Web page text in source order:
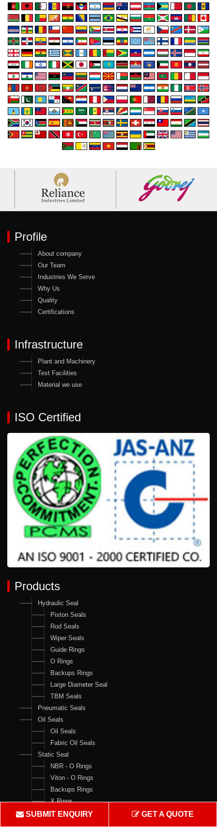
Profile
About company
Our Team
Industries We Serve
Why Us
Quality
Certifications
Infrastructure
Plant and Machinery
Test Facilities
Material we use
ISO Certified
Products
Hydraulic Seal
Piston Seals
Rod Seals
Wiper Seals
Guide Rings
O Rings
Backups Rings
Large Diameter Seal
TBM Seals
Pneumatic Seals
Oil Seals
Oil Seals
Fabric Oil Seals
Static Seal
NBR - O Rings
Viton - O Rings
Backups Rings
X Rings
O Ring Boxes
SUBMIT ENQUIRY GET A QUOTE